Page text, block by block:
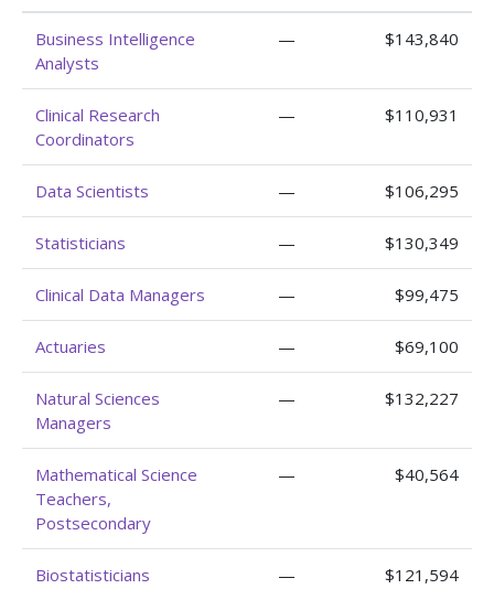
Business Intelligence
Analysts
— $143,840
Clinical Research
Coordinators
— $110,931
Data Scientists — $106,295
Statisticians — $130,349
Clinical Data Managers — $99,475
Actuaries — $69,100
Natural Sciences
Managers
— $132,227
Mathematical Science
Teachers,
Postsecondary
— $40,564
Biostatisticians — $121,594